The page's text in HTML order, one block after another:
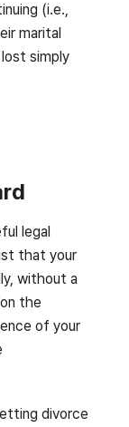
(i.e.,
marital
simply
legal
that your
without a
the
of your
divorce